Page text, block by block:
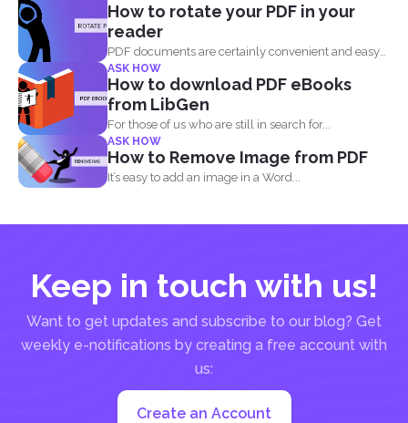
How to rotate your PDF in your
reader
PDF documents are certainly convenient and easy
to view on...
ASK HOW
How to download PDF eBooks
from LibGen
For those of us who are still in search for...
ASK HOW
How to Remove Image from PDF
It’s easy to add an image in a Word...
Keep in touch with us!
Want to get updates and subscribe to our blog? Get
weekly e-notifications by creating a free account with
us:
Create an Account